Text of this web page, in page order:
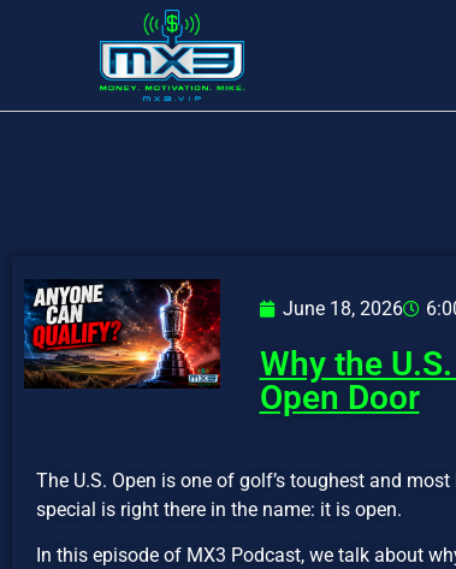
June 18, 2026
Why the
Open Door
The U.S. Open is one of golf’s toughest and
special is right there in the name: it is open.
In this episode of MX3 Podcast, we talk about